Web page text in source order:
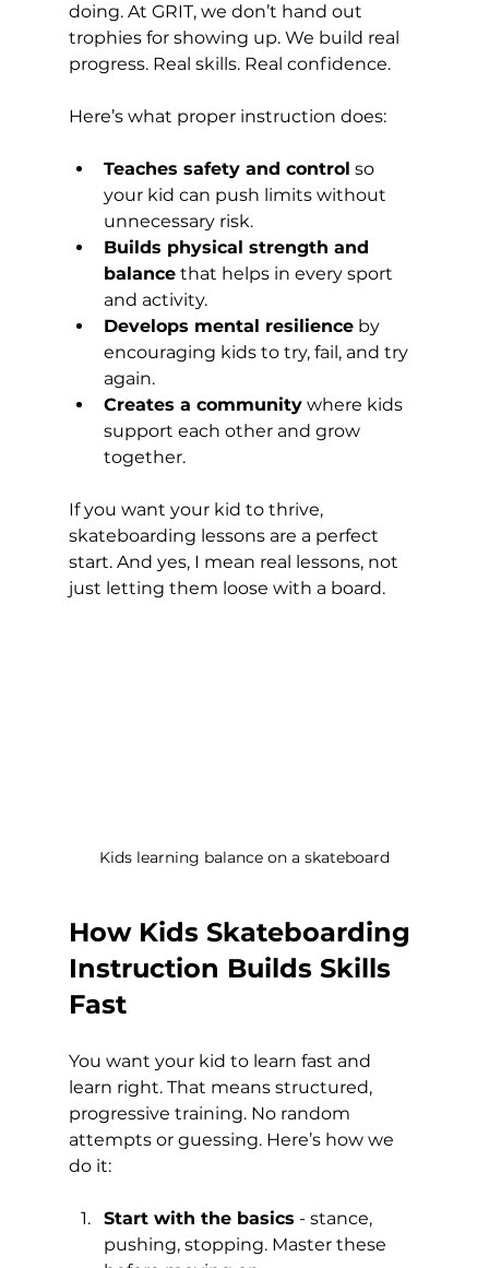
doing. At GRIT, we don’t hand out
trophies for showing up. We build real
progress. Real skills. Real confidence.
Here’s what proper instruction does:
Teaches safety and control so
your kid can push limits without
unnecessary risk.
Builds physical strength and
balance that helps in every sport
and activity.
Develops mental resilience by
encouraging kids to try, fail, and try
again.
Creates a community where kids
support each other and grow
together.
If you want your kid to thrive,
skateboarding lessons are a perfect
start. And yes, I mean real lessons, not
just letting them loose with a board.
Kids learning balance on a skateboard
How Kids Skateboarding
Instruction Builds Skills
Fast
You want your kid to learn fast and
learn right. That means structured,
progressive training. No random
attempts or guessing. Here’s how we
do it:
Start with the basics - stance,
pushing, stopping. Master these